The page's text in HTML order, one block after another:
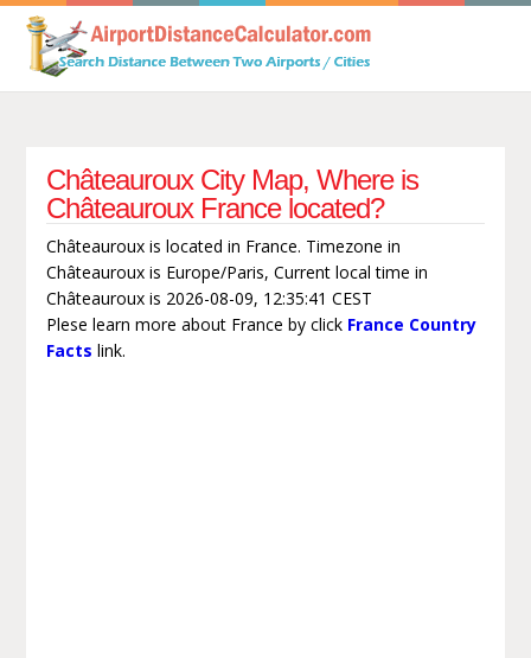
Châteauroux City Map, Where is
Châteauroux France located?
Châteauroux is located in France. Timezone in
Châteauroux is Europe/Paris, Current local time in
Châteauroux is 2026-08-09, 12:35:41 CEST
Plese learn more about France by click France Country
Facts link.